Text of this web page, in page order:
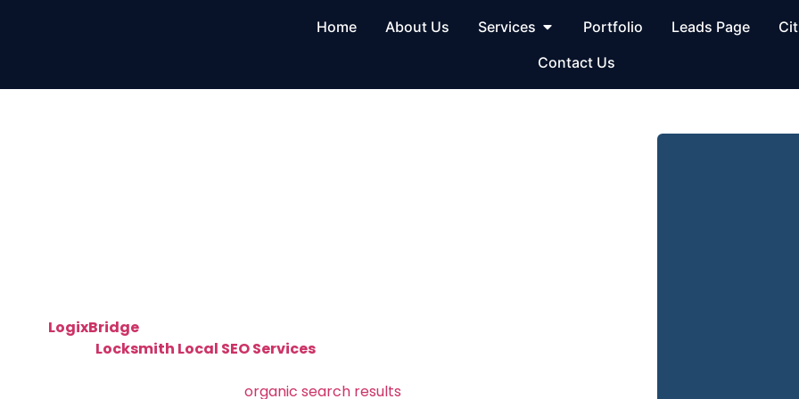
Home About Us Services Portfolio Leads Page
Contact Us
LogixBridge
Locksmith Local SEO Services
organic search results